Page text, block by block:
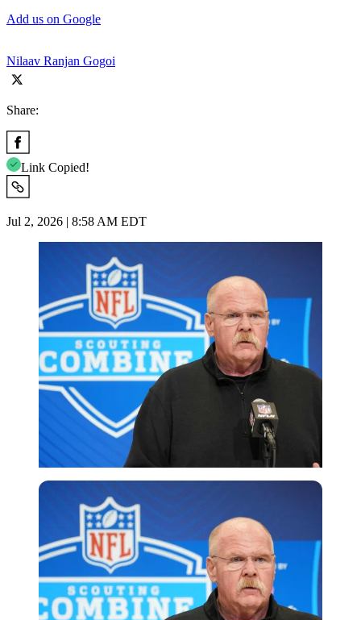
Add us on Google
Nilaav Ranjan Gogoi
Share:
Link Copied!
Jul 2, 2026 | 8:58 AM EDT
Imago